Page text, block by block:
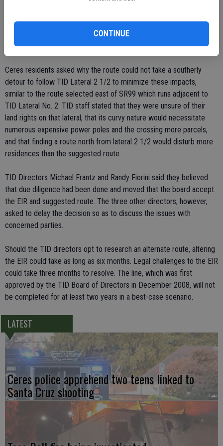
CONTINUE
planned expansion, would be difficult due to right of way issues and
could necessitate the destruction of some homes, which are sited
close to roadways.
Ceres residents asked why the route could not take a southerly
detour to follow TID Lateral 2 1/2 to minimize these impacts,
similar to the route selected east of SR99 which runs adjacent to
TID Lateral No. 2. TID staff stated that they were unsure of their
land rights on that lateral, that its curvy nature would necessitate
numerous expensive power poles and the crossing more parcels,
and that finding a route north from lateral 2 1/2 would disturb more
residences than the suggested route.
TID Directors Michael Frantz and Randy Fiorini said they believed
that due diligence had been done and moved that the board accept
the EIR and suggested route. The three other directors, however,
asked to delay the decision so as to discuss the issues with
concerned parties.
Should the TID directors opt to research an alternate route, altering
the EIR could take as long as six months. Legal challenges to the EIR
could take three months to resolve. The line, which was first
approved by the TID Board of Directors in December 2008, will not
be completed for at least two years in a best-case scenario.
LATEST
Ceres police apprehend two teens linked to
Santa Cruz shooting